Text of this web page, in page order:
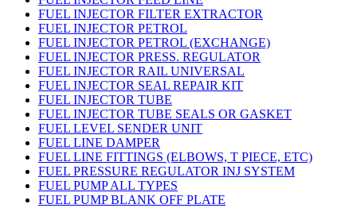
FUEL INJECTOR FILTER EXTRACTOR
FUEL INJECTOR PETROL
FUEL INJECTOR PETROL (EXCHANGE)
FUEL INJECTOR PRESS. REGULATOR
FUEL INJECTOR RAIL UNIVERSAL
FUEL INJECTOR SEAL REPAIR KIT
FUEL INJECTOR TUBE
FUEL INJECTOR TUBE SEALS OR GASKET
FUEL LEVEL SENDER UNIT
FUEL LINE DAMPER
FUEL LINE FITTINGS (ELBOWS, T PIECE, ETC)
FUEL PRESSURE REGULATOR INJ SYSTEM
FUEL PUMP ALL TYPES
FUEL PUMP BLANK OFF PLATE